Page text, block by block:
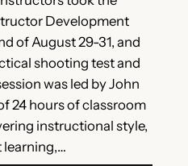
Development
of August 29-31, and
shooting test and
was led by John
24 hours of classroom
instructional style,
learning,…